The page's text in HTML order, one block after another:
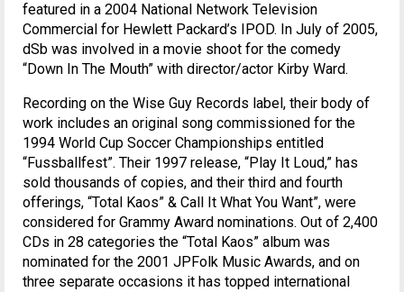
featured in a 2004 National Network Television
Commercial for Hewlett Packard’s IPOD. In July of 2005,
dSb was involved in a movie shoot for the comedy
“Down In The Mouth” with director/actor Kirby Ward.
Recording on the Wise Guy Records label, their body of
work includes an original song commissioned for the
1994 World Cup Soccer Championships entitled
“Fussballfest”. Their 1997 release, “Play It Loud,” has
sold thousands of copies, and their third and fourth
offerings, “Total Kaos” & Call It What You Want”, were
considered for Grammy Award nominations. Out of 2,400
CDs in 28 categories the “Total Kaos” album was
nominated for the 2001 JPFolk Music Awards, and on
three separate occasions it has topped international